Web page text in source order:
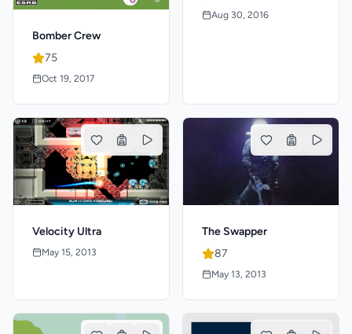
Bomber Crew
75
Oct 19, 2017
Aug 30, 2016
Velocity Ultra
May 15, 2013
The Swapper
87
May 13, 2013